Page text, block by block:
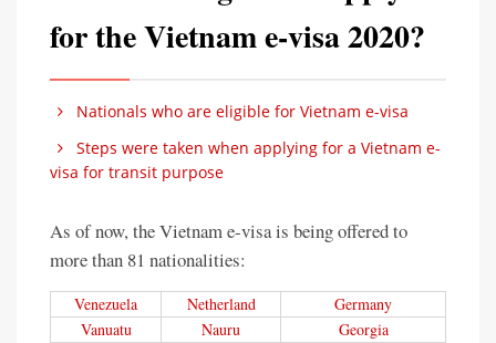
for the Vietnam e-visa 2020?
Nationals who are eligible for Vietnam e-visa
Steps were taken when applying for a Vietnam e-
visa for transit purpose
As of now, the Vietnam e-visa is being offered to
more than 81 nationalities:
Venezuela Netherland
Germany
Vanuatu
Nauru
Georgia